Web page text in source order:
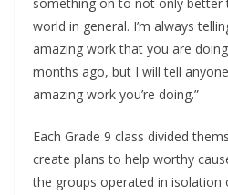
world in general. I’m always
amazing work that you are
months ago, but I will tell
amazing work you’re doing.”
Each Grade 9 class divided
create plans to help worthy
the groups operated in isolation